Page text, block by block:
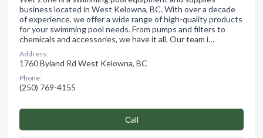
business located in West Kelowna, BC. With over a decade
of experience, we offer a wide range of high-quality products
for your swimming pool needs. From pumps and filters to
chemicals and accessories, we have it all. Our team i…
Address:
1760 Byland Rd West Kelowna, BC
Phone:
(250) 769-4155
Сall